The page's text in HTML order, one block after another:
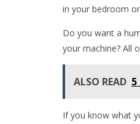
in your bedroom
Do you want a
your machine? All
ALSO READ
If you know what